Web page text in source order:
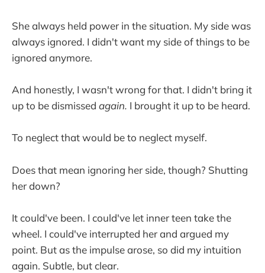
She always held power in the situation. My side was
always ignored. I didn't want my side of things to be
ignored anymore.
And honestly, I wasn't wrong for that. I didn't bring it
up to be dismissed again. I brought it up to be heard.
To neglect that would be to neglect myself.
Does that mean ignoring her side, though? Shutting
her down?
It could've been. I could've let inner teen take the
wheel. I could've interrupted her and argued my
point. But as the impulse arose, so did my intuition
again. Subtle, but clear.